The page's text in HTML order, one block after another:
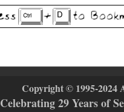
Copyright © 1995-2024
Celebrating 29 Years of